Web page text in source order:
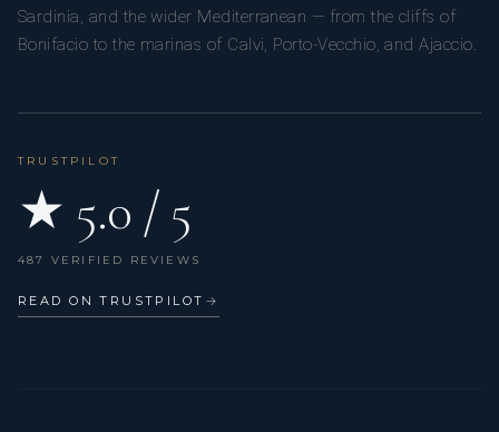
Sardinia, and the wider Mediterranean — from the cliffs of
Bonifacio to the marinas of Calvi, Porto-Vecchio, and Ajaccio.
TRUSTPILOT
★ 5.0 / 5
487 VERIFIED REVIEWS
READ ON TRUSTPILOT →